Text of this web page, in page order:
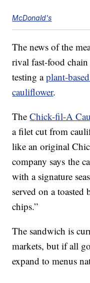
McDonald's
The news of the
rival fast-food
testing aplant-
cauliflower.
TheChick-fil-A
a filet cut from
like an original
company says the
with a signature
served on a
chips.”
The sandwich is
markets, but if all
expand to menus